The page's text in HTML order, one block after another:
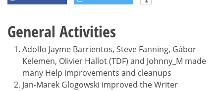
General Activities
Adolfo Jayme Barrientos, Steve Fanning, Gábor
Kelemen, Olivier Hallot (TDF) and Johnny_M made
many Help improvements and cleanups
Jan-Marek Glogowski improved the Writer